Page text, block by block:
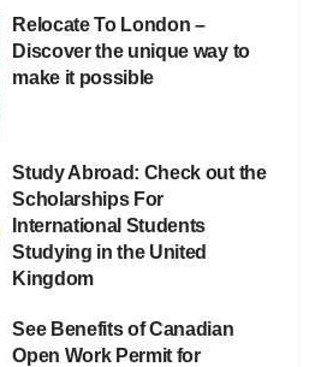
Relocate To London –
Discover the unique way to
make it possible
Study Abroad: Check out the
Scholarships For
International Students
Studying in the United
Kingdom
See Benefits of Canadian
Open Work Permit for